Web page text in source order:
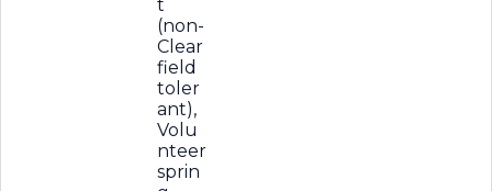
t
(non-
Clear
field
toler
ant),
Volu
nteer
sprin